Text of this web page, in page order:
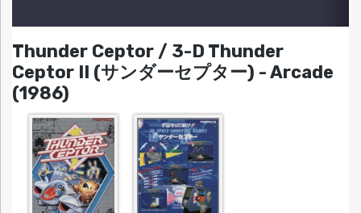
Thunder Ceptor / 3-D Thunder
Ceptor II (サンダーセプター) - Arcade
(1986)